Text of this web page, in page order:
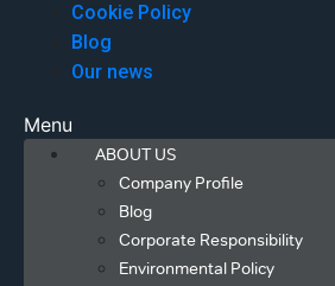
Cookie Policy
Blog
Our news
Menu
ABOUT US
Company Profile
Blog
Corporate Responsibility
Environmental Policy